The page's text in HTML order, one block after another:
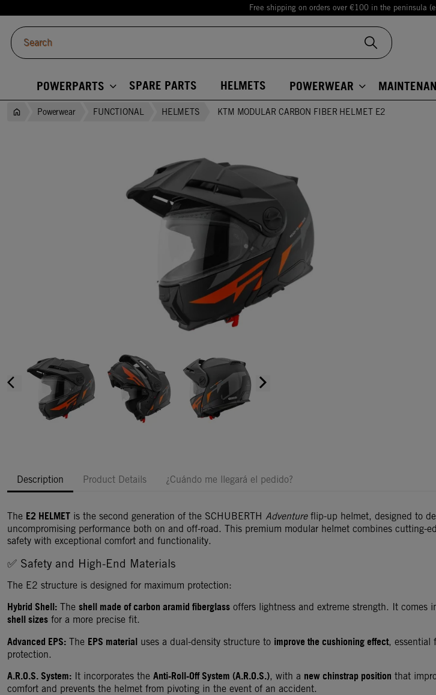
Free shipping on orders over €100 in the peninsula
POWERPARTS SPARE PARTS HELMETS POWERWEAR
Powerwear FUNCTIONAL HELMETS KTM MODULAR CARBON FIBER HELMET E2
arrow_back_ios arrow_forward_ios
Description Product Details ¿Cuándo me llegará el pedido?
The E2 HELMET is the second generation of the SCHUBERTH Adventureflip-up helmet, designed to
uncompromising performance both on and off-road. This premium modular helmet combines cutting-
safety with exceptional comfort and functionality.
✅ Safety and High-End Materials
The E2 structure is designed for maximum protection:
Hybrid Shell: The shell made of carbon aramid fiberglass offers lightness and extreme strength. It comes
shell sizes for a more precise fit.
Advanced EPS: The EPS material uses a dual-density structure to improve the cushioning effect, essential
protection.
A.R.O.S. System: It incorporates the Anti-Roll-Off System (A.R.O.S.), with a new chinstrap position that
comfort and prevents the helmet from pivoting in the event of an accident.